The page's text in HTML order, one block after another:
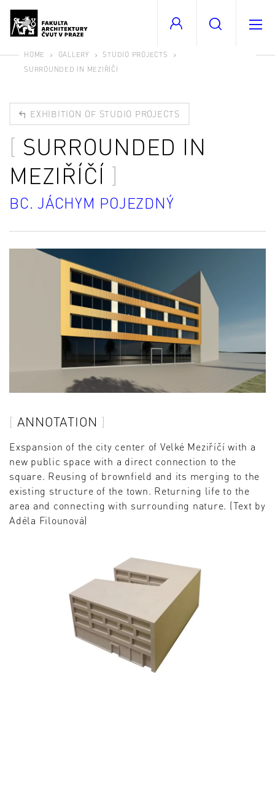
HOME GALLERY
STUDIO PROJECTS
SURROUNDED IN MEZIŘÍČÍ
EXHIBITION OF STUDIO PROJECTS
SURROUNDED IN
MEZIŘÍČÍ
BC. JÁCHYM POJEZDNÝ
ANNOTATION
Exspansion of the city center of Velké Meziříčí with a
new public space with a direct connection to the
square. Reusing of brownfield and its merging to the
existing structure of the town. Returning life to the
area and connecting with surrounding nature. (Text by
Adéla Filounová)